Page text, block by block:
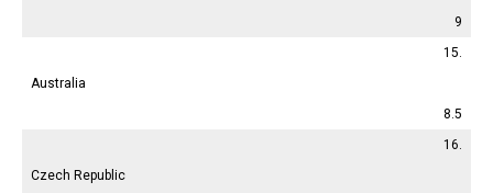
9
15.
Australia
8.5
16.
Czech Republic